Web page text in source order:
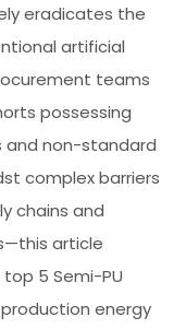
eradicates the
artificial
teams
possessing
non-standard
complex barriers
chains and
article
5 Semi-PU
energy